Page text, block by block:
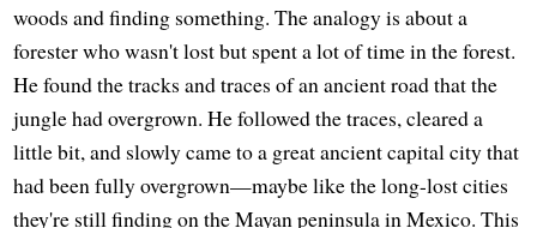
woods and finding something. The analogy is about a
forester who wasn't lost but spent a lot of time in the forest.
He found the tracks and traces of an ancient road that the
jungle had overgrown. He followed the traces, cleared a
little bit, and slowly came to a great ancient capital city that
had been fully overgrown—maybe like the long-lost cities
they're still finding on the Mayan peninsula in Mexico. This